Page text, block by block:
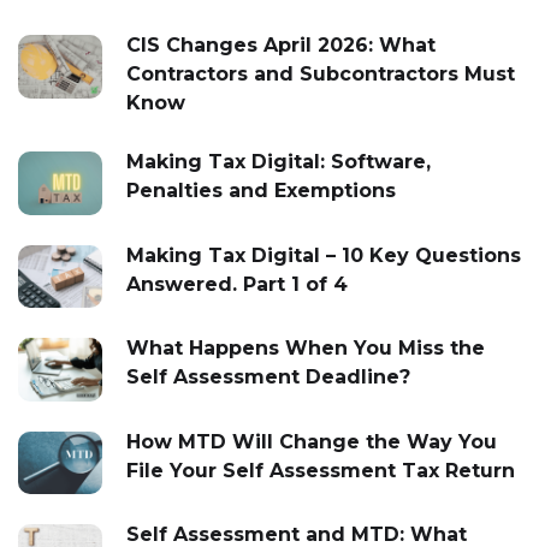
CIS Changes April 2026: What
Contractors and Subcontractors Must
Know
Making Tax Digital: Software,
Penalties and Exemptions
Making Tax Digital – 10 Key Questions
Answered. Part 1 of 4
What Happens When You Miss the
Self Assessment Deadline?
How MTD Will Change the Way You
File Your Self Assessment Tax Return
Self Assessment and MTD: What